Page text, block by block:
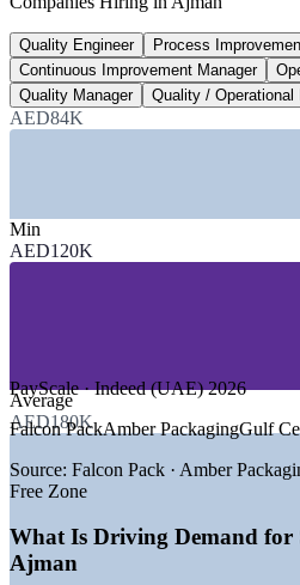
average, SalaryExpert 2026
1,800+
Continuous improvement roles listed,
Glassdoor 2026
—Manufacturing (F&B,
—Building Materials and
—Logistics and Supply Chain
GROWTH TRENDS
—Ajman Free Zone hosts
—Manufacturing
packaging
processes
Cost and margin discipline
reduction
Quality Engineer
Process
Continuous Improvement Manager
Quality Manager
Quality /
AED84K
Min
AED120K
Average
AED180K
PayScale · Indeed (UAE) 2026
Falcon PackAmber PackagingGulf
Source: Falcon Pack · Amber
Free Zone
What Is Driving Demand for
Ajman